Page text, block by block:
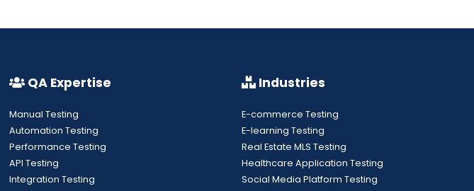
QA Expertise
Manual Testing
Automation Testing
Performance Testing
API Testing
Integration Testing
Industries
E-commerce Testing
E-learning Testing
Real Estate MLS Testing
Healthcare Application Testing
Social Media Platform Testing